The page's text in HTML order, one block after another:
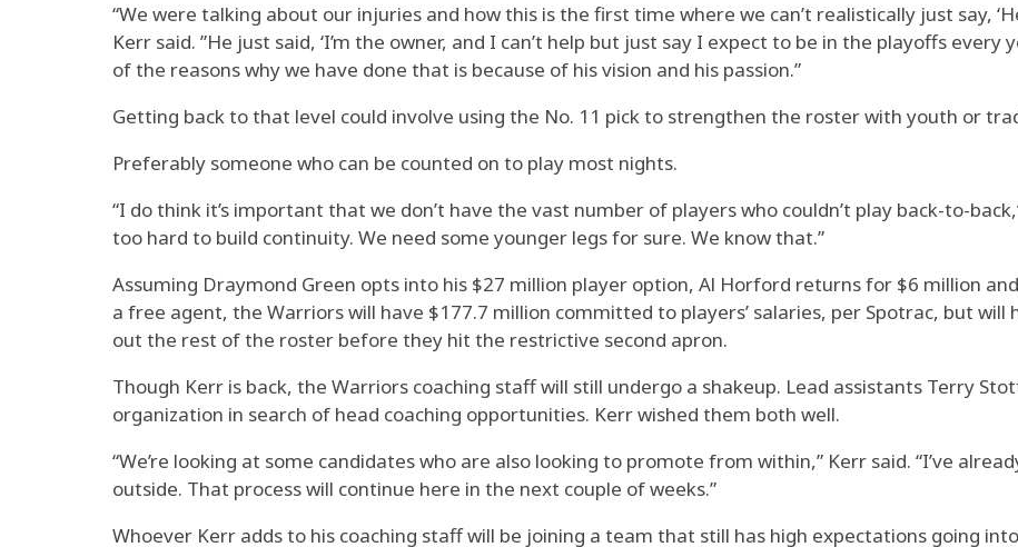
“We were talking about our injuries and how this is the first time where we can’t realistically just say,
Kerr said. ”He just said, ‘I’m the owner, and I can’t help but just say I expect to be in the playoffs every
of the reasons why we have done that is because of his vision and his passion.”
Getting back to that level could involve using the No. 11 pick to strengthen the roster with youth or
Preferably someone who can be counted on to play most nights.
“I do think it’s important that we don’t have the vast number of players who couldn’t play back-to-
too hard to build continuity. We need some younger legs for sure. We know that.”
Assuming Draymond Green opts into his $27 million player option, Al Horford returns for $6 million
a free agent, the Warriors will have $177.7 million committed to players’ salaries, per Spotrac, but will
out the rest of the roster before they hit the restrictive second apron.
Though Kerr is back, the Warriors coaching staff will still undergo a shakeup. Lead assistants Terry
organization in search of head coaching opportunities. Kerr wished them both well.
“We’re looking at some candidates who are also looking to promote from within,” Kerr said. “I’ve
outside. That process will continue here in the next couple of weeks.”
Whoever Kerr adds to his coaching staff will be joining a team that still has high expectations going